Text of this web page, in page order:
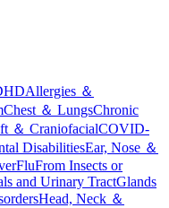
Allergies ＆
Chest ＆ LungsChronic
＆ CraniofacialCOVID-
DisabilitiesEar, Nose ＆
FluFrom Insects or
and Urinary TractGlands
Head, Neck ＆